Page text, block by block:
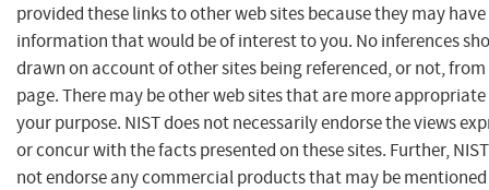
provided these links to other web sites because they may have
information that would be of interest to you. No inferences
drawn on account of other sites being referenced, or not,
page. There may be other web sites that are more
your purpose. NIST does not necessarily endorse the views
or concur with the facts presented on these sites. Further,
not endorse any commercial products that may be